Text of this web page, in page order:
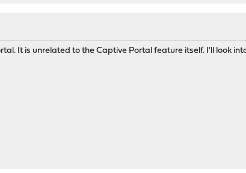
It is unrelated to the Captive Portal feature itself. I'll look